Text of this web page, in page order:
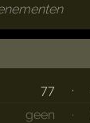
77 ·
geen
·